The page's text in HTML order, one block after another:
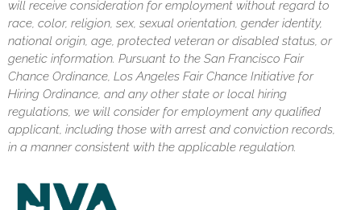
will receive consideration for employment without regard to
race, color, religion, sex, sexual orientation, gender identity,
national origin, age, protected veteran or disabled status, or
genetic information. Pursuant to the San Francisco Fair
Chance Ordinance, Los Angeles Fair Chance Initiative for
Hiring Ordinance, and any other state or local hiring
regulations, we will consider for employment any qualified
applicant, including those with arrest and conviction records,
in a manner consistent with the applicable regulation.